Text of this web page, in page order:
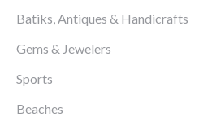
Batiks, Antiques & Handicrafts
Gems & Jewelers
Sports
Beaches